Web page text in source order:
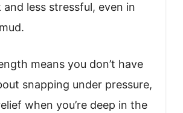
and less stressful, even in
means you don’t have
snapping under pressure,
when you’re deep in the